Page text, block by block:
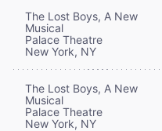
The Lost Boys, A New
Musical
Palace Theatre
New York, NY
The Lost Boys, A New
Musical
Palace Theatre
New York, NY